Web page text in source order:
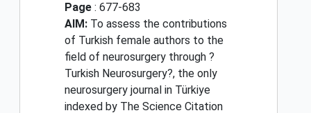
Page : 677-683
AIM: To assess the contributions
of Turkish female authors to the
field of neurosurgery through ?
Turkish Neurosurgery?, the only
neurosurgery journal in Türkiye
indexed by The Science Citation